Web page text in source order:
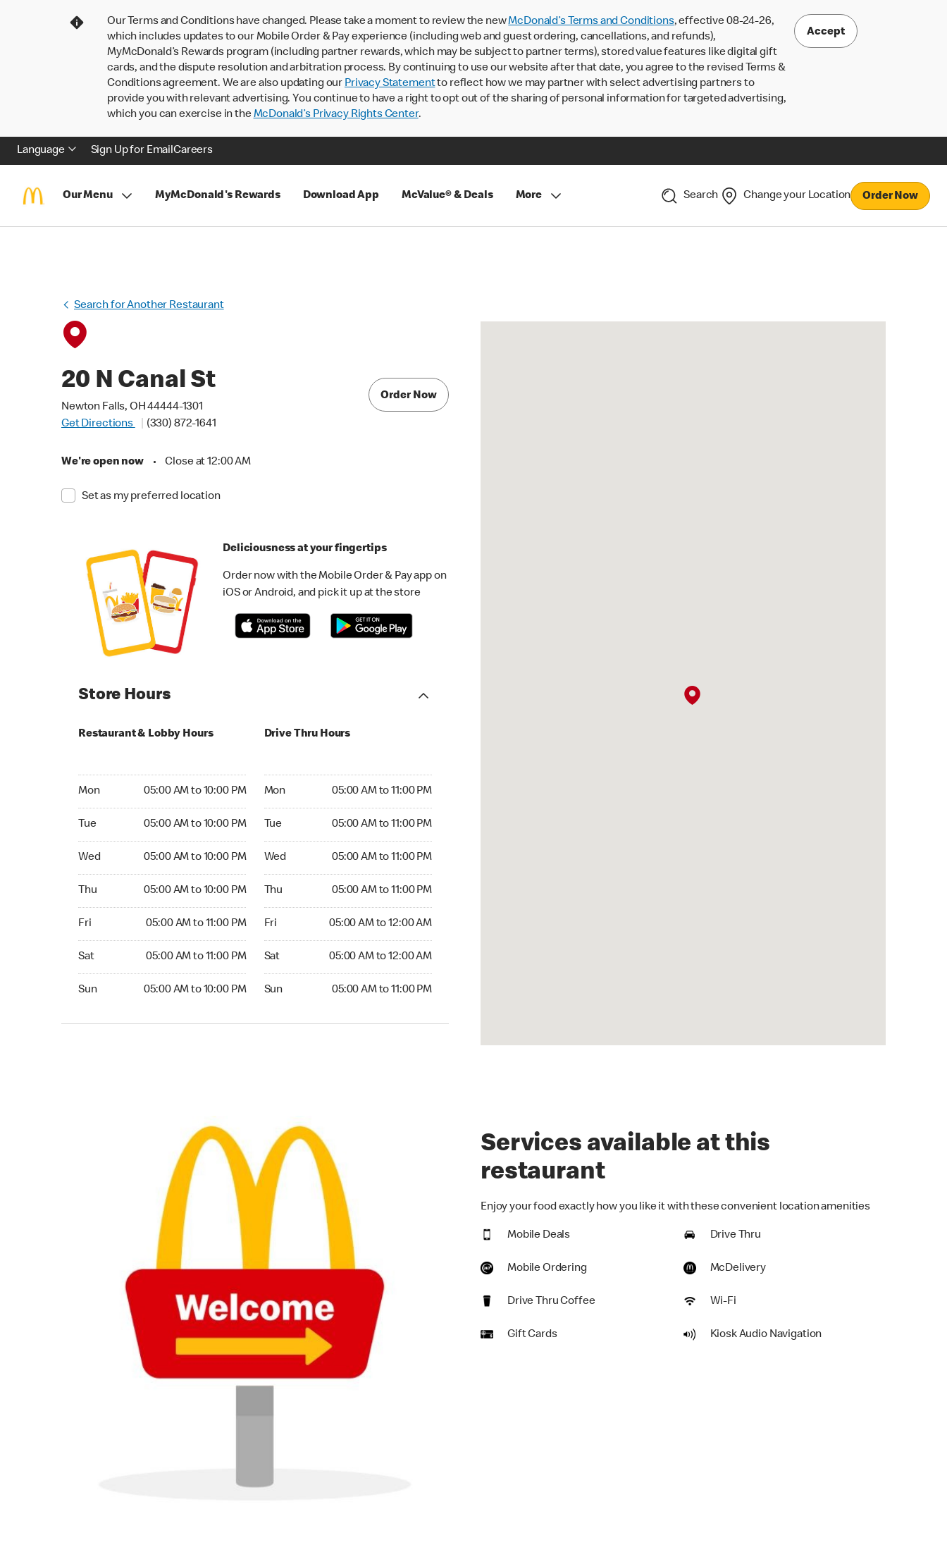
Our Terms and Conditions have changed. Please take a moment to review the newMcDonald’s Terms and Conditions, effective 08-24-26,
which includes updates to our Mobile Order & Pay experience (including web and guest ordering, cancellations, and refunds),
MyMcDonald’s Rewards program (including partner rewards, which may be subject to partner terms), stored value features like digital gift
cards, and the dispute resolution and arbitration process. By continuing to use our website after that date, you agree to the revised Terms &
Conditions agreement. We are also updating our Privacy Statementto reflect how we may partner with select advertising partners to
provide you with relevant advertising. You continue to have a right to opt out of the sharing of personal information for targeted advertising,
which you can exercise in theMcDonald’s Privacy Rights Center.
Accept
Language Sign Up for EmailCareers
Our Menu MyMcDonald's Rewards Download App McValue® & Deals More Search Change your Location Order Now
Search for Another Restaurant
20 N Canal St
Newton Falls, OH 44444-1301
Get Directions
(330) 872-1641
We're open now • Close at 12:00 AM
Set as my preferred location
Order Now
Deliciousness at your fingertips
Order now with the Mobile Order & Pay app on
iOS or Android, and pick it up at the store
Store Hours
Restaurant & Lobby Hours
Mon 05:00 AM to 10:00 PM
Tue 05:00 AM to 10:00 PM
Wed 05:00 AM to 10:00 PM
Thu 05:00 AM to 10:00 PM
Fri 05:00 AM to 11:00 PM
Sat 05:00 AM to 11:00 PM
Sun 05:00 AM to 10:00 PM
Drive Thru Hours
Mon 05:00 AM to 11:00 PM
Tue 05:00 AM to 11:00 PM
Wed 05:00 AM to 11:00 PM
Thu 05:00 AM to 11:00 PM
Fri 05:00 AM to 12:00 AM
Sat 05:00 AM to 12:00 AM
Sun 05:00 AM to 11:00 PM
Services available at this
restaurant
Enjoy your food exactly how you like it with these convenient location amenities
Mobile Deals Drive Thru
Mobile Ordering McDelivery
Drive Thru Coffee Wi-Fi
Gift Cards Kiosk Audio Navigation